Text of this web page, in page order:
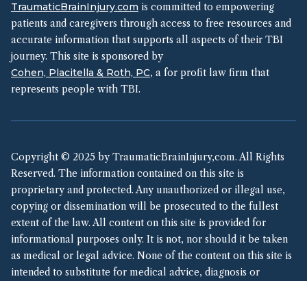
TraumaticBrainInjury.com is committed to empowering
patients and caregivers through access to free resources and
accurate information that supports all aspects of their TBI
journey. This site is sponsored by
Cohen, Placitella & Roth, PC, a for profit law firm that
represents people with TBI.
Copyright © 2025 by TraumaticBrainInjury,com. All Rights
Reserved. The information contained on this site is
proprietary and protected. Any unauthorized or illegal use,
copying or dissemination will be prosecuted to the fullest
extent of the law. All content on this site is provided for
informational purposes only. It is not, nor should it be taken
as medical or legal advice. None of the content on this site is
intended to substitute for medical advice, diagnosis or